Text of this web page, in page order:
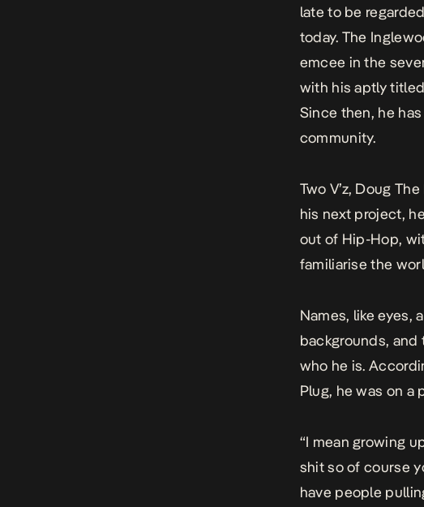
late to be
today. The
emcee in the
with his aptly
Since then, he
community.
Two V’z, Doug
his next project,
out of Hip-Hop,
familiarise the
Names, like eyes,
backgrounds, and
who he is.
Plug, he was on a
“I mean growing
shit so of course
have people